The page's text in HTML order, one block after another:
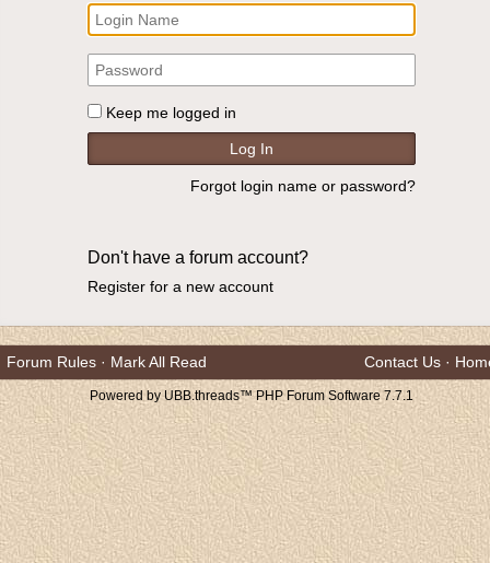
Keep me logged in
Forgot login name or password?
Don't have a forum account?
Register for a new account
Forum Rules · Mark All Read Contact Us ·
Powered by UBB.threads™ PHP Forum Software 7.7.1